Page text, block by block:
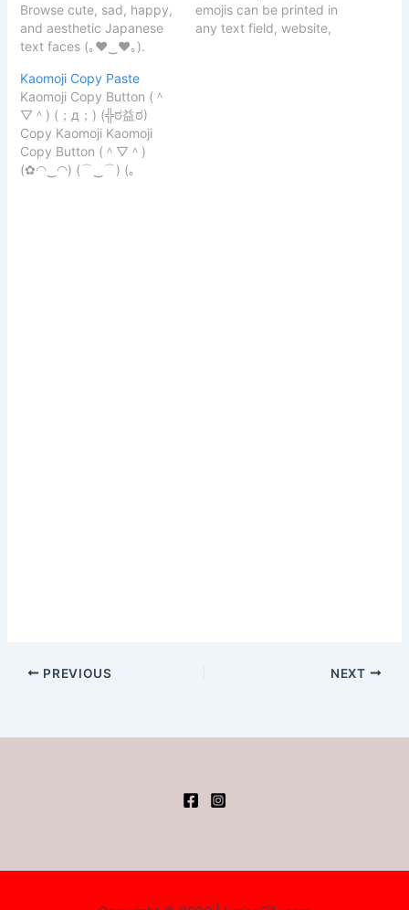
Browse cute, sad, happy,
and aesthetic Japanese
text faces (｡♥‿♥｡).
favorite kaomoji for
Instagram, TikTok, and
more! Looking for the
ultimate kaomoji
aesthetic? (๑˃ᴗ˂)ﻭ Our
curated collection of
emojis can be printed in
any text field, website,
Kaomoji Copy Paste
Kaomoji Copy Button (＾
▽＾) (；д；) (╬ಠ益ಠ)
Copy Kaomoji Kaomoji
Copy Button (＾▽＾)
(✿◠‿◠) (⌒‿⌒) (｡
PREVIOUS NEXT